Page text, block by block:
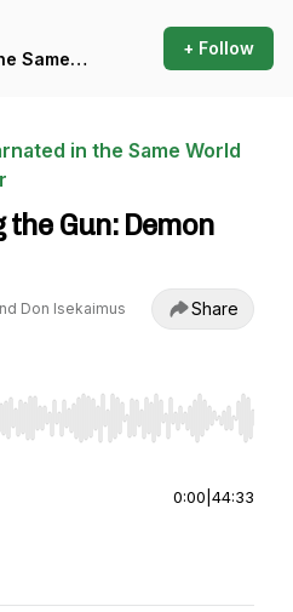
Same
+ Follow
in the Same World
Gun: Demon
Don Isekaimus Share
to seek, Home/End to jump to
0:00 44:33